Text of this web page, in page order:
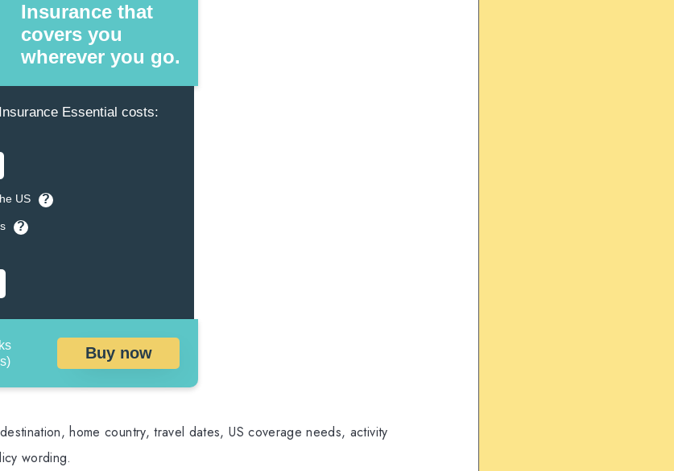
Insurance that
covers you
wherever you go.
Essential costs:
US ?
?
Buy now
home country, travel dates, US coverage needs, activity
wording.